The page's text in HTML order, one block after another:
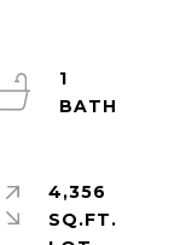
1
4,356
SQ.FT.